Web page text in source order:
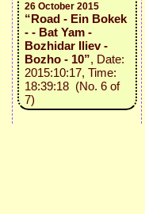
26 October 2015
“Road - Ein Bokek
- - Bat Yam -
Bozhidar Iliev -
Bozho - 10”, Date:
2015:10:17, Time:
18:39:18 (No. 6 of
7)